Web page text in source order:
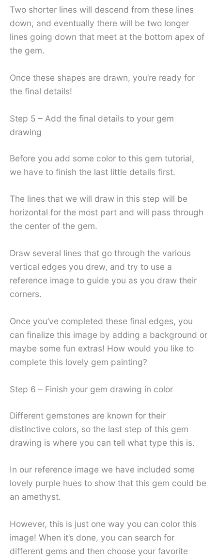
Two shorter lines will descend from these lines
down, and eventually there will be two longer
lines going down that meet at the bottom apex of
the gem.
Once these shapes are drawn, you’re ready for
the final details!
Step 5 – Add the final details to your gem
drawing
Before you add some color to this gem tutorial,
we have to finish the last little details first.
The lines that we will draw in this step will be
horizontal for the most part and will pass through
the center of the gem.
Draw several lines that go through the various
vertical edges you drew, and try to use a
reference image to guide you as you draw their
corners.
Once you’ve completed these final edges, you
can finalize this image by adding a background or
maybe some fun extras! How would you like to
complete this lovely gem painting?
Step 6 – Finish your gem drawing in color
Different gemstones are known for their
distinctive colors, so the last step of this gem
drawing is where you can tell what type this is.
In our reference image we have included some
lovely purple hues to show that this gem could be
an amethyst.
However, this is just one way you can color this
image! When it’s done, you can search for
different gems and then choose your favorite